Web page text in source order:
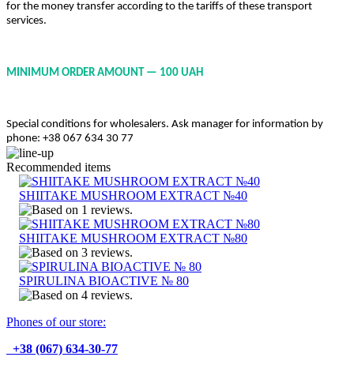
for the money transfer according to the tariffs of these transport
services.
MINIMUM ORDER AMOUNT — 100 UAH
Special conditions for wholesalers. Ask manager for information by
phone: +38 067 634 30 77
Recommended items
SHIITAKE MUSHROOM EXTRACT №40
SHIITAKE MUSHROOM EXTRACT №80
SPIRULINA BIOACTIVE № 80
Phones of our store:
+38 (067) 634-30-77